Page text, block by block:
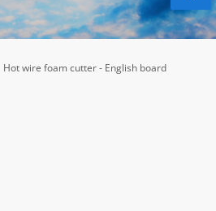
Hot wire foam cutter - English board